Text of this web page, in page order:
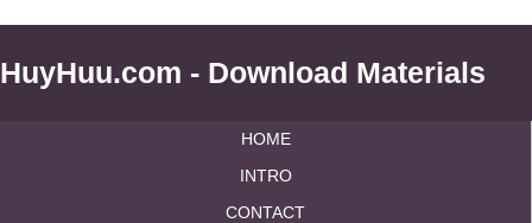
HuyHuu.com - Download Materials
HOME
INTRO
CONTACT